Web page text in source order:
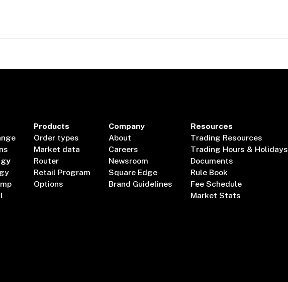
Products
Order types
Market data
Router
Retail Program
Options
Company
About
Careers
Newsroom
Square Edge
Brand Guidelines
Resources
Trading Resources
Trading Hours & Holidays
Documents
Rule Book
Fee Schedule
Market Stats